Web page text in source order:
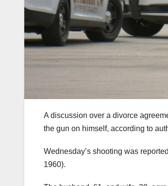
A discussion over a divorce
the gun on himself, according to
Wednesday’s shooting was
1960).